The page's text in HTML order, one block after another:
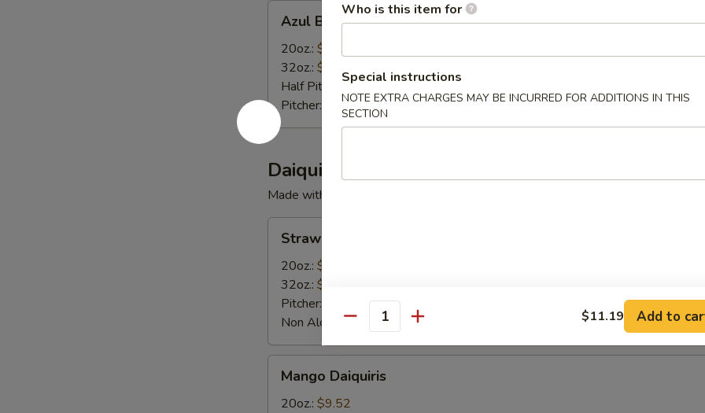
Blue
Curacao
Margarita
Azul Blue Curacao Margarita
20oz.: $9.52
32oz.: $12.88
Half Pitcher:$14.00
Pitcher:
$21.84
Daiquiris
Made with Rum or Vodka
Daiquiris
Strawberry Daiquiris
20oz.: $9.52
32oz.: $11.76
Pitcher:
Non Alcoholic 12oz.:
$4.47
Daiquiris
Mango Daiquiris
20oz.: $9.52
Who is this item for
Special instructions
NOTE EXTRA CHARGES MAY BE INCURRED FOR ADDITIONS IN THIS
SECTION
Quantity $11.19 Add to